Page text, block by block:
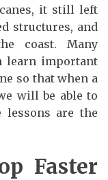
it still left
structures, and
coast. Many
learn important
so that when a
will be able to
lessons are the
Faster